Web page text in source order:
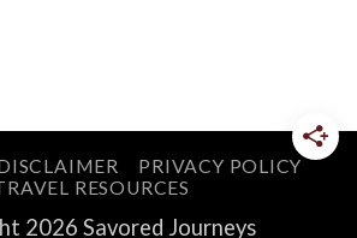
PRIVACY POLICY
RESOURCES
2026 Savored Journeys